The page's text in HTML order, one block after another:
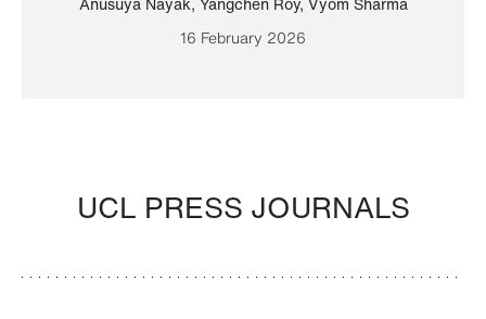
16 February 2026
UCL PRESS JOURNALS